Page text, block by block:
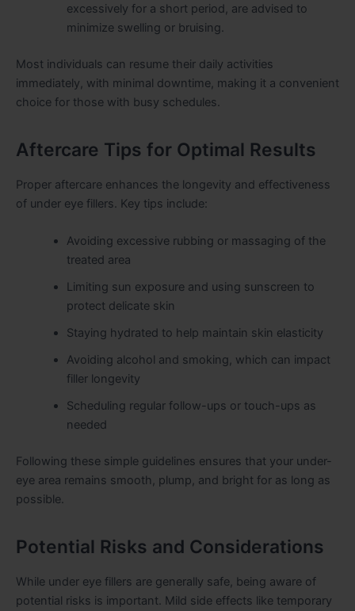
excessively for a short period, are advised to
minimize swelling or bruising.
Most individuals can resume their daily activities
immediately, with minimal downtime, making it a convenient
choice for those with busy schedules.
Aftercare Tips for Optimal Results
Proper aftercare enhances the longevity and effectiveness
of under eye fillers. Key tips include:
Avoiding excessive rubbing or massaging of the
treated area
Limiting sun exposure and using sunscreen to
protect delicate skin
Staying hydrated to help maintain skin elasticity
Avoiding alcohol and smoking, which can impact
filler longevity
Scheduling regular follow-ups or touch-ups as
needed
Following these simple guidelines ensures that your under-
eye area remains smooth, plump, and bright for as long as
possible.
Potential Risks and Considerations
While under eye fillers are generally safe, being aware of
potential risks is important. Mild side effects like temporary